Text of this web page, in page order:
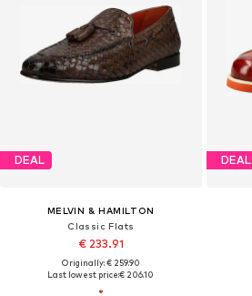
DEAL
MELVIN & HAMILTON
Classic Flats
€ 233.91
Originally: € 259.90
Last lowest price:€ 206.10
DEAL